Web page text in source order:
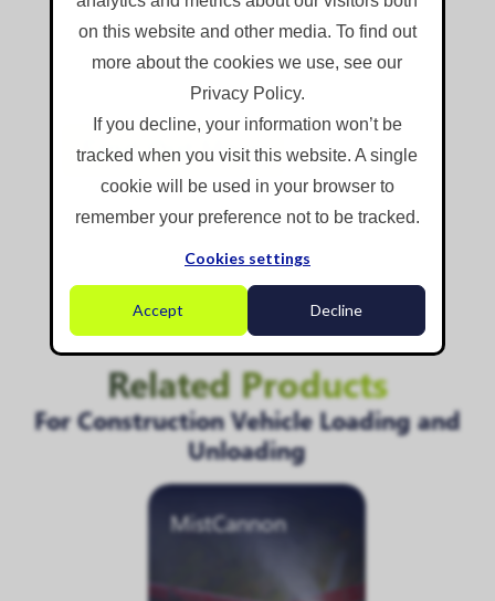
on this website and other media. To find out
more about the cookies we use, see our
Privacy Policy.
If you decline, your information won’t be
tracked when you visit this website. A single
cookie will be used in your browser to
remember your preference not to be tracked.
Cookies settings
Accept Decline
Folding, rotatable, extendable mast
Mobile, trailer-mounted design
Find Out More
Related Products
For Construction Vehicle Loading and
Unloading
MistCannon